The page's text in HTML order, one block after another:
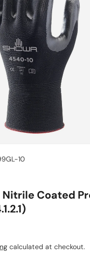
10
Nitrile Coated
calculated at checkout.